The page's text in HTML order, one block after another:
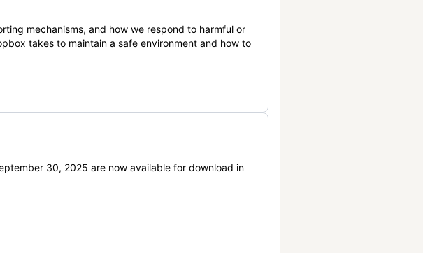
mechanisms, and how we respond to harmful or
takes to maintain a safe environment and how to
30, 2025 are now available for download in